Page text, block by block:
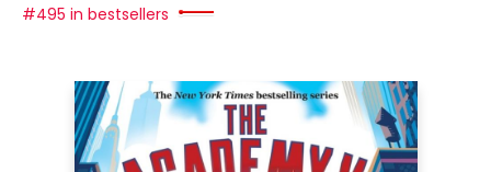
#495 in bestsellers